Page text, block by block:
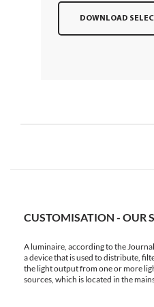
DOWNLOAD
CUSTOMISATION - OUR
A luminaire, according to the
a device that is used to distribute,
the light output from one or more
sources, which is located in the